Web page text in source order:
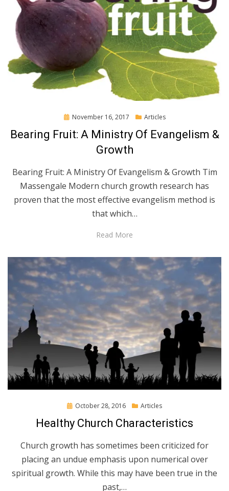
Posted
November 16, 2017 Articles
Bearing Fruit: A Ministry Of Evangelism &
Growth
Bearing Fruit: A Ministry Of Evangelism & Growth Tim
Massengale Modern church growth research has
proven that the most effective evangelism method is
that which…
Read More
Posted
October 28, 2016 Articles
Healthy Church Characteristics
Church growth has sometimes been criticized for
placing an undue emphasis upon numerical over
spiritual growth. While this may have been true in the
past,…